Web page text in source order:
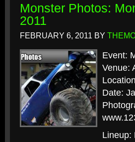
Monster Photos:
2011
FEBRUARY 6, 2011 BY
Event:
Venue:
Date:
Lineup: